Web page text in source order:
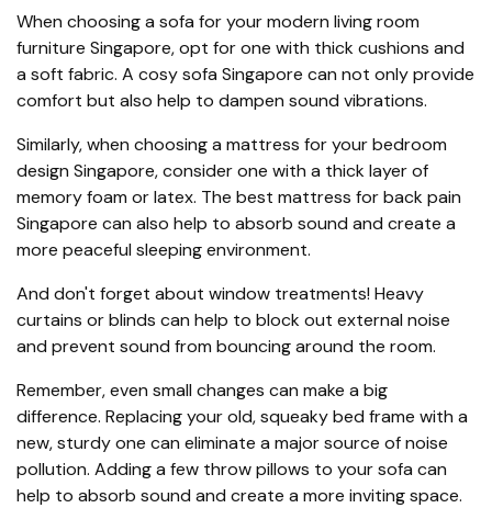
When choosing a sofa for your modern living room
furniture Singapore, opt for one with thick cushions and
a soft fabric. A cosy sofa Singapore can not only provide
comfort but also help to dampen sound vibrations.
Similarly, when choosing a mattress for your bedroom
design Singapore, consider one with a thick layer of
memory foam or latex. The best mattress for back pain
Singapore can also help to absorb sound and create a
more peaceful sleeping environment.
And don't forget about window treatments! Heavy
curtains or blinds can help to block out external noise
and prevent sound from bouncing around the room.
Remember, even small changes can make a big
difference. Replacing your old, squeaky bed frame with a
new, sturdy one can eliminate a major source of noise
pollution. Adding a few throw pillows to your sofa can
help to absorb sound and create a more inviting space.